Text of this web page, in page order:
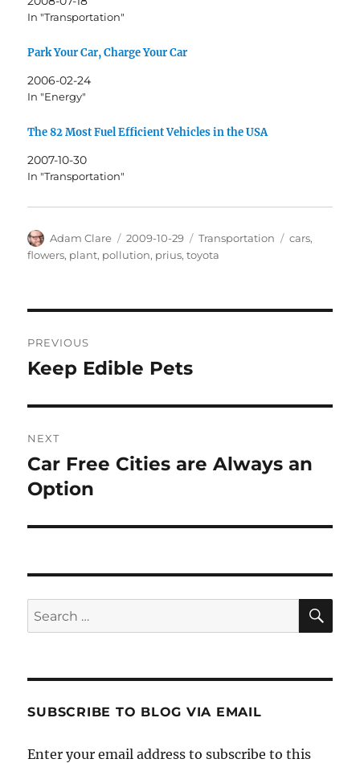
In "Transportation"
Park Your Car, Charge Your Car
2006-02-24
In "Energy"
The 82 Most Fuel Efficient Vehicles in the USA
2007-10-30
In "Transportation"
Author
Adam Clare
Posted
on
2009-10-29 Categories
Transportation Tags
cars,
flowers, plant, pollution, prius,toyota
navigation
PREVIOUS
Previous
Keep Edible Pets
NEXT
Next
post:
Car Free Cities are Always an
Option
Search
for:
SUBSCRIBE TO BLOG VIA EMAIL
Enter your email address to subscribe to this